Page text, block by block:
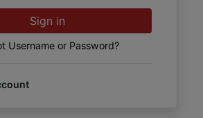
Sign in
Username or Password?